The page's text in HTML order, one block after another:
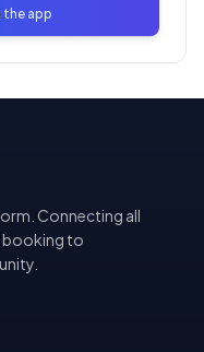
the app
Connecting all
booking to